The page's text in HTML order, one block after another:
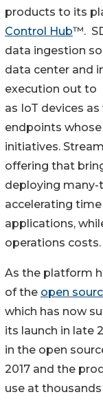
products to its
Control Hub™.
data ingestion
data center and
execution out to
as IoT devices
endpoints
initiatives.
offering that
deploying
accelerating
applications,
operations costs.
As the platform
of the open
which has now
its launch in late
in the open
2017 and the
use at